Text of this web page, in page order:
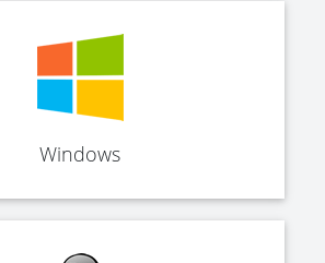
Windows